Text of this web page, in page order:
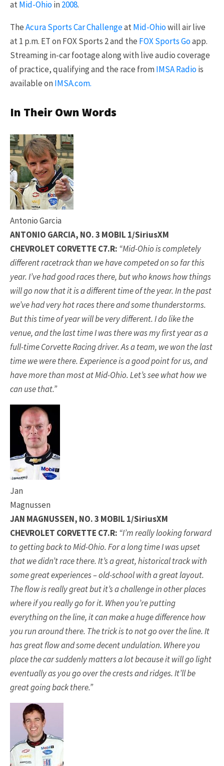
atMid-Ohioin2008.
TheAcura Sports Car ChallengeatMid-Ohiowill air live
at 1 p.m. ET on FOX Sports 2 and the FOX Sports Goapp.
Streaming in-car footage along with live audio coverage
of practice, qualifying and the race fromIMSA Radiois
available onIMSA.com.
In Their Own Words
Antonio Garcia
ANTONIO GARCIA, NO. 3 MOBIL 1/SiriusXM
CHEVROLET CORVETTE C7.R: “Mid-Ohio is completely
different racetrack than we have competed on so far this
year. I’ve had good races there, but who knows how things
will go now that it is a different time of the year. In the past
we’ve had very hot races there and some thunderstorms.
But this time of year will be very different. I do like the
venue, and the last time I was there was my first year as a
full-time Corvette Racing driver. As a team, we won the last
time we were there. Experience is a good point for us, and
have more than most at Mid-Ohio. Let’s see what how we
can use that.”
Jan
Magnussen
JAN MAGNUSSEN, NO. 3 MOBIL 1/SiriusXM
CHEVROLET CORVETTE C7.R: “I’m really looking forward
to getting back to Mid-Ohio. For a long time I was upset
that we didn’t race there. It’s a great, historical track with
some great experiences – old-school with a great layout.
The flow is really great but it’s a challenge in other places
where if you really go for it. When you’re putting
everything on the line, it can make a huge difference how
you run around there. The trick is to not go over the line. It
has great flow and some decent undulation. Where you
place the car suddenly matters a lot because it will go light
eventually as you go over the crests and ridges. It’ll be
great going back there.”